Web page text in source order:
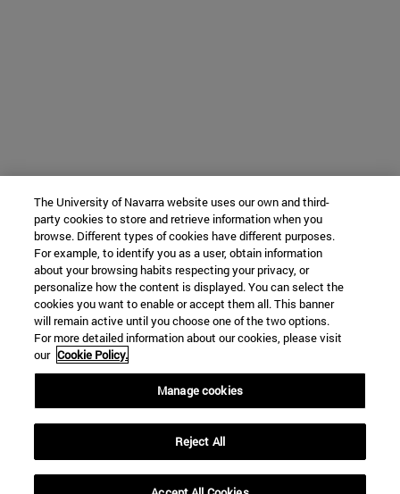
The University of Navarra website uses our own and third-
party cookies to store and retrieve information when you
browse. Different types of cookies have different purposes.
For example, to identify you as a user, obtain information
about your browsing habits respecting your privacy, or
personalize how the content is displayed. You can select the
cookies you want to enable or accept them all. This banner
will remain active until you choose one of the two options.
For more detailed information about our cookies, please visit
our Cookie Policy.
Manage cookies
Reject All